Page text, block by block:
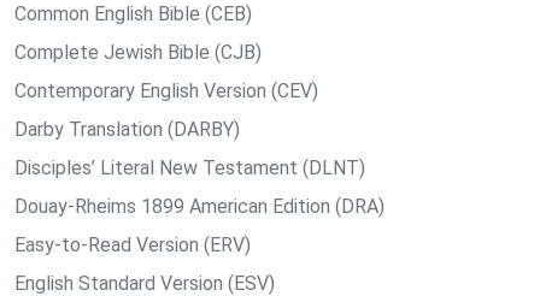
Common English Bible (CEB)
Complete Jewish Bible (CJB)
Contemporary English Version (CEV)
Darby Translation (DARBY)
Disciples’ Literal New Testament (DLNT)
Douay-Rheims 1899 American Edition (DRA)
Easy-to-Read Version (ERV)
English Standard Version (ESV)